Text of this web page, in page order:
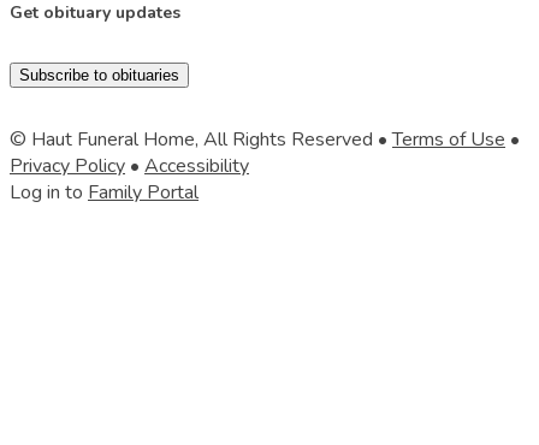
Get obituary updates
Subscribe to obituaries
© Haut Funeral Home, All Rights Reserved •Terms of Use •
Privacy Policy • Accessibility
Log in to Family Portal